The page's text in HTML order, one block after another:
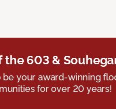
the 603 &
be your award-winning
for over 20 years!